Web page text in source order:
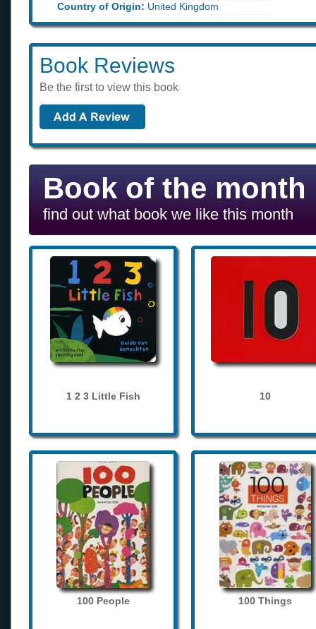
Country of Origin: United Kingdom
Book Reviews
Be the first to view this book
Book of the month
find out what book we like this month
1 2 3 Little Fish 10
100 People 100 Things